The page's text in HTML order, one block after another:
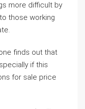
more difficult by
those working
finds out that
if this
for sale price